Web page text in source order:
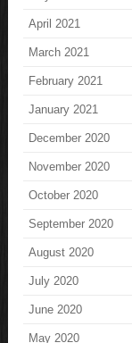
April 2021
March 2021
February 2021
January 2021
December 2020
November 2020
October 2020
September 2020
August 2020
July 2020
June 2020
May 2020